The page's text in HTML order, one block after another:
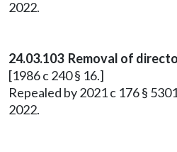
2022.
24.03.103 Removal of
[1986 c 240 § 16.]
Repealed by 2021 c 176 §
2022.